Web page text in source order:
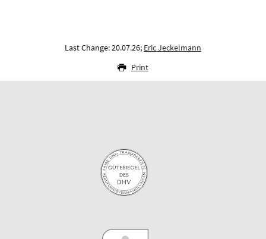
Last Change: 20.07.26; Eric Jeckelmann
Print